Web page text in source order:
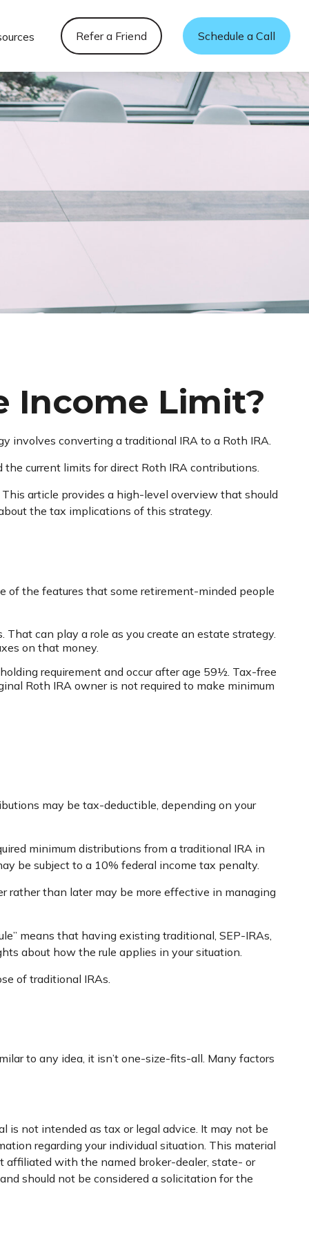
Refer a Friend Schedule a Call
Income Limit?
involves converting a traditional IRA to a Roth IRA.
the current limits for direct Roth IRA contributions.
article provides a high-level overview that should
the tax implications of this strategy.
of the features that some retirement-minded people
can play a role as you create an estate strategy.
on that money.
requirement and occur after age 59½. Tax-free
Roth IRA owner is not required to make minimum
may be tax-deductible, depending on your
minimum distributions from a traditional IRA in
be subject to a 10% federal income tax penalty.
rather than later may be more effective in managing
means that having existing traditional, SEP-IRAs,
about how the rule applies in your situation.
of traditional IRAs.
to any idea, it isn’t one-size-fits-all. Many factors
not intended as tax or legal advice. It may not be
regarding your individual situation. This material
affiliated with the named broker-dealer, state- or
should not be considered a solicitation for the